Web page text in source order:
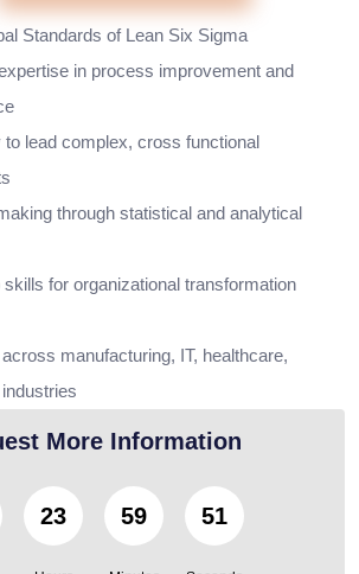
Standards of Lean Six Sigma
in process improvement and
lead complex, cross functional
through statistical and analytical
for organizational transformation
manufacturing, IT, healthcare,
More Information
23 59 49